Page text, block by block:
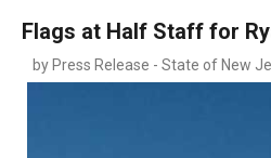
Flags at Half Staff for
by Press Release - State of New